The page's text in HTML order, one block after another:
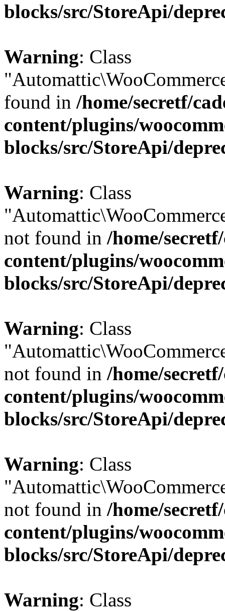
blocks/src/StoreApi/
Warning: Class
found in /home/secretf/
content/plugins/
blocks/src/StoreApi/
Warning: Class
not found in /home/
content/plugins/
blocks/src/StoreApi/
Warning: Class
not found in /home/
content/plugins/
blocks/src/StoreApi/
Warning: Class
not found in /home/
content/plugins/
blocks/src/StoreApi/
Warning: Class